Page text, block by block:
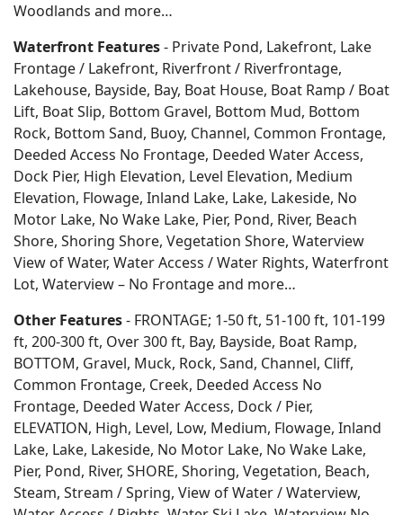
Woodlands and more…
Waterfront Features- Private Pond, Lakefront, Lake
Frontage / Lakefront, Riverfront / Riverfrontage,
Lakehouse, Bayside, Bay, Boat House, Boat Ramp / Boat
Lift, Boat Slip, Bottom Gravel, Bottom Mud, Bottom
Rock, Bottom Sand, Buoy, Channel, Common Frontage,
Deeded Access No Frontage, Deeded Water Access,
Dock Pier, High Elevation, Level Elevation, Medium
Elevation, Flowage, Inland Lake, Lake, Lakeside, No
Motor Lake, No Wake Lake, Pier, Pond, River, Beach
Shore, Shoring Shore, Vegetation Shore, Waterview
View of Water, Water Access / Water Rights, Waterfront
Lot, Waterview – No Frontage and more…
Other Features- FRONTAGE; 1-50 ft, 51-100 ft, 101-199
ft, 200-300 ft, Over 300 ft, Bay, Bayside, Boat Ramp,
BOTTOM, Gravel, Muck, Rock, Sand, Channel, Cliff,
Common Frontage, Creek, Deeded Access No
Frontage, Deeded Water Access, Dock / Pier,
ELEVATION, High, Level, Low, Medium, Flowage, Inland
Lake, Lake, Lakeside, No Motor Lake, No Wake Lake,
Pier, Pond, River, SHORE, Shoring, Vegetation, Beach,
Steam, Stream / Spring, View of Water / Waterview,